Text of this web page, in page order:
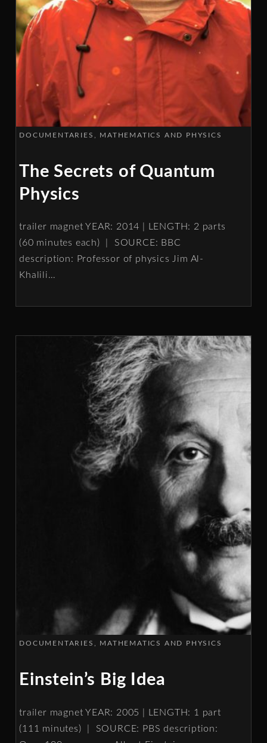
DOCUMENTARIES MATHEMATICS AND PHYSICS
The Secrets of Quantum
Physics
trailer magnet YEAR: 2014 | LENGTH: 2 parts
(60 minutes each) | SOURCE: BBC
description: Professor of physics Jim Al-
Khalili…
DOCUMENTARIES MATHEMATICS AND PHYSICS
Einstein’s Big Idea
trailer magnet YEAR: 2005 | LENGTH: 1 part
(111 minutes) | SOURCE: PBS description: